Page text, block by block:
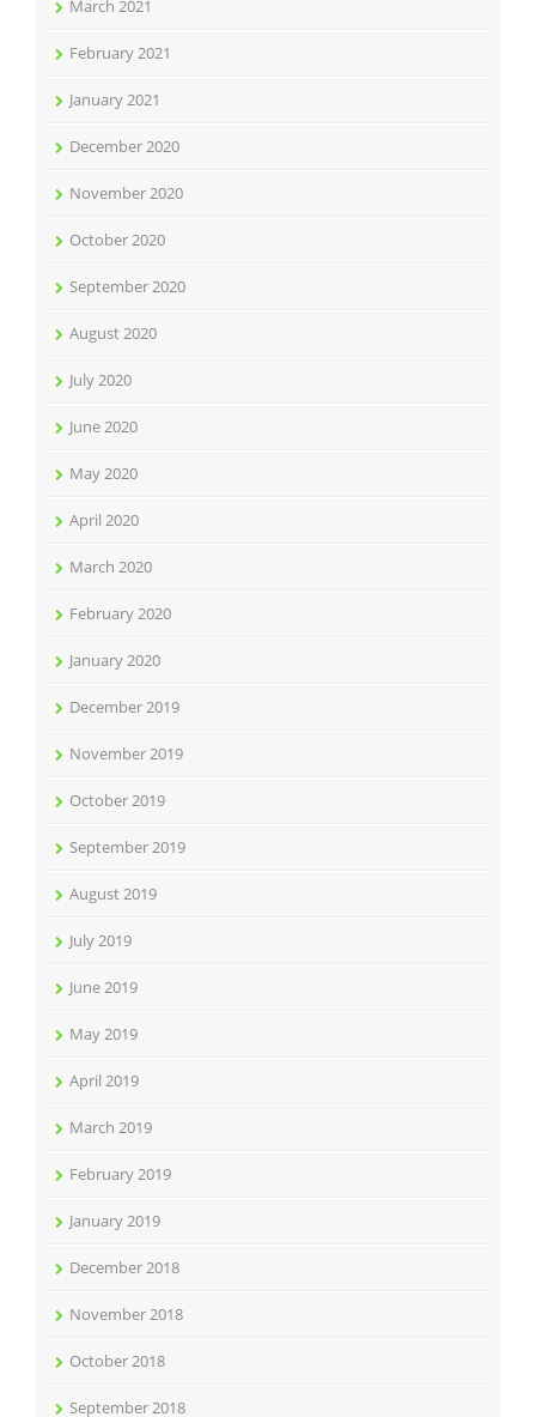
March 2021
February 2021
January 2021
December 2020
November 2020
October 2020
September 2020
August 2020
July 2020
June 2020
May 2020
April 2020
March 2020
February 2020
January 2020
December 2019
November 2019
October 2019
September 2019
August 2019
July 2019
June 2019
May 2019
April 2019
March 2019
February 2019
January 2019
December 2018
November 2018
October 2018
September 2018